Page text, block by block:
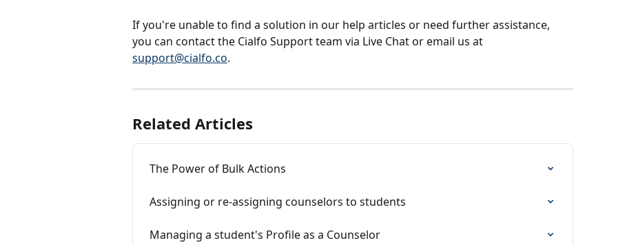
If you're unable to find a solution in our help articles or need further assistance,
you can contact the Cialfo Support team via Live Chat or email us at
support@cialfo.co.
Related Articles
The Power of Bulk Actions
Assigning or re-assigning counselors to students
Managing a student's Profile as a Counselor